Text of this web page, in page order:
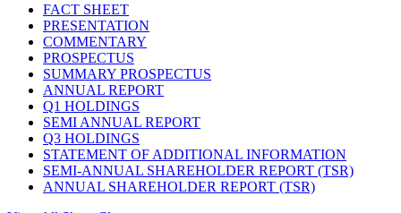
FACT SHEET
PRESENTATION
COMMENTARY
PROSPECTUS
SUMMARY PROSPECTUS
ANNUAL REPORT
Q1 HOLDINGS
SEMI ANNUAL REPORT
Q3 HOLDINGS
STATEMENT OF ADDITIONAL INFORMATION
SEMI-ANNUAL SHAREHOLDER REPORT (TSR)
ANNUAL SHAREHOLDER REPORT (TSR)